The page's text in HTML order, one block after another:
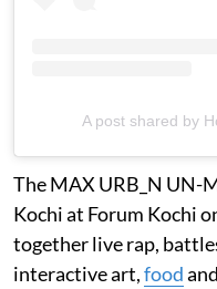
A post shared by
The MAX URB_N UN-
Kochi at Forum Kochi
together live rap,
interactive art,food